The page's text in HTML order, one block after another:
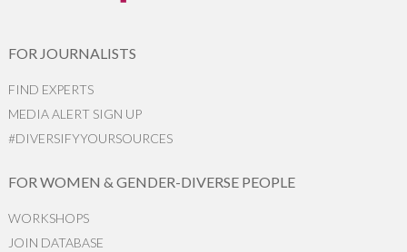
FOR JOURNALISTS
FIND EXPERTS
MEDIA ALERT SIGN UP
#DIVERSIFYYOURSOURCES
FOR WOMEN & GENDER-DIVERSE PEOPLE
WORKSHOPS
JOIN DATABASE